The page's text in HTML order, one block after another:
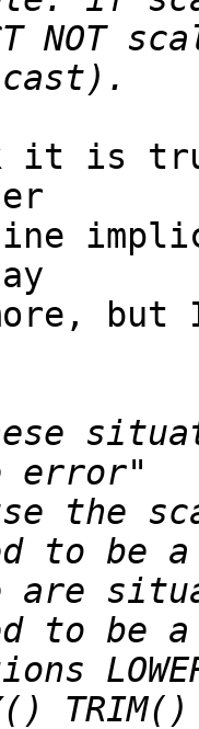
NOT
is true.
but
the
are